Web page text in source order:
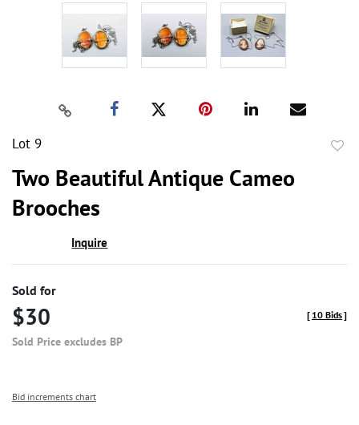
Lot 9
Two Beautiful Antique Cameo
Brooches
Inquire
Sold for
$30
Sold Price excludes BP
[ 10 Bids]
Bid increments chart